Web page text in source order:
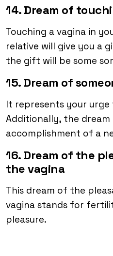
14. Dream of
Touching a vagina in
relative will give you a
the gift will be some
15. Dream of
It represents your urge
Additionally, the
accomplishment of a
16. Dream of the
the vagina
This dream of the
vagina stands for
pleasure.